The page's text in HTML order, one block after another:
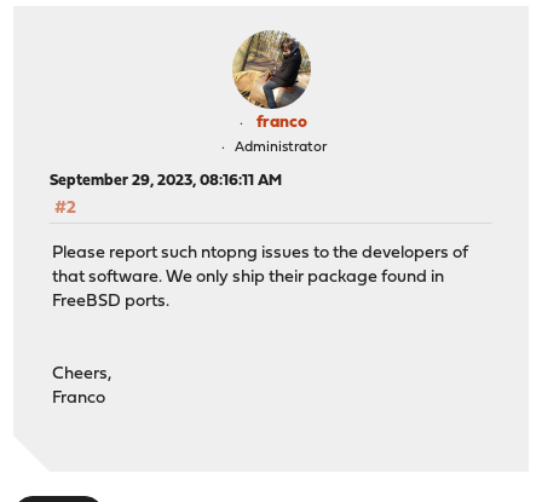
franco
Administrator
September 29, 2023, 08:16:11 AM
#2
Please report such ntopng issues to the developers of
that software. We only ship their package found in
FreeBSD ports.
Cheers,
Franco